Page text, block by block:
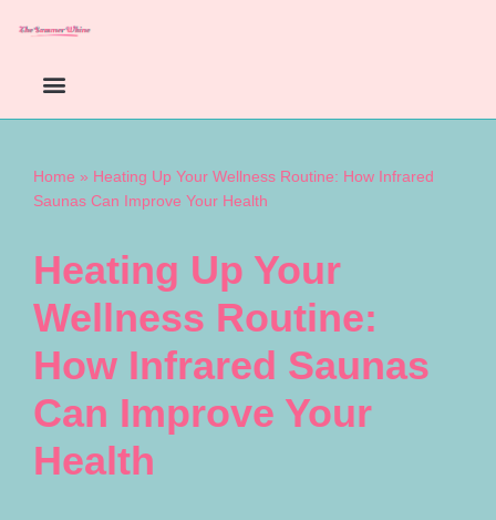
Home » Heating Up Your Wellness Routine: How Infrared
Saunas Can Improve Your Health
Heating Up Your
Wellness Routine:
How Infrared Saunas
Can Improve Your
Health